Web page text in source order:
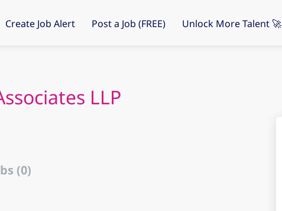
Create Job Alert Post a Job (FREE) Unlock More Talent 🚀
LLP
(0)